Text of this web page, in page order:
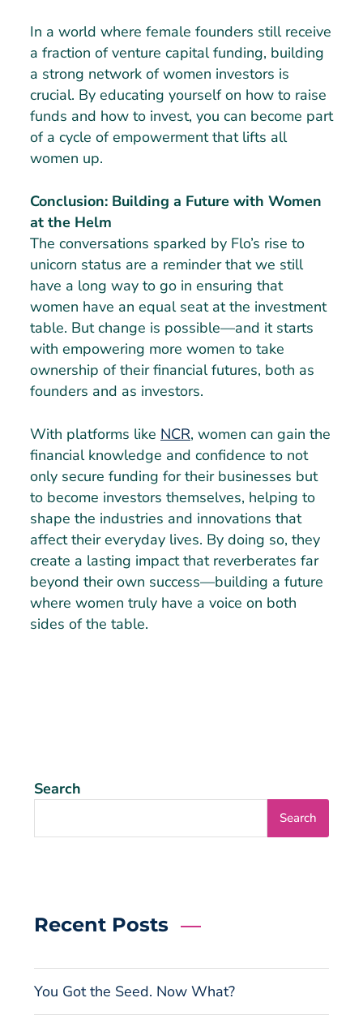
In a world where female founders still receive
a fraction of venture capital funding, building
a strong network of women investors is
crucial. By educating yourself on how to raise
funds and how to invest, you can become part
of a cycle of empowerment that lifts all
women up.
Conclusion: Building a Future with Women
at the Helm
The conversations sparked by Flo’s rise to
unicorn status are a reminder that we still
have a long way to go in ensuring that
women have an equal seat at the investment
table. But change is possible—and it starts
with empowering more women to take
ownership of their financial futures, both as
founders and as investors.
With platforms like NCR, women can gain the
financial knowledge and confidence to not
only secure funding for their businesses but
to become investors themselves, helping to
shape the industries and innovations that
affect their everyday lives. By doing so, they
create a lasting impact that reverberates far
beyond their own success—building a future
where women truly have a voice on both
sides of the table.
Search
Search
Recent Posts
You Got the Seed. Now What?